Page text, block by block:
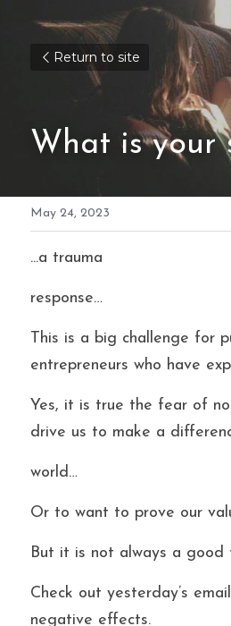
Return to site
What is your
May 24, 2023
...a trauma
response…
This is a big challenge for
entrepreneurs who have
Yes, it is true the fear of
drive us to make a
world…
Or to want to prove our
But it is not always a good
Check out yesterday’s
negative effects.